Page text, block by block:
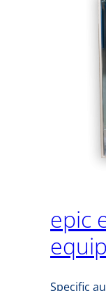
epic
Specific